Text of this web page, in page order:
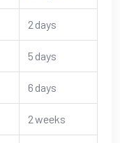
2 days
5 days
6 days
2 weeks